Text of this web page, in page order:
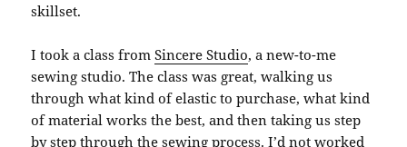
skillset.
I took a class fromSincere Studio, a new-to-me
sewing studio. The class was great, walking us
through what kind of elastic to purchase, what kind
of material works the best, and then taking us step
by step through the sewing process. I’d not worked